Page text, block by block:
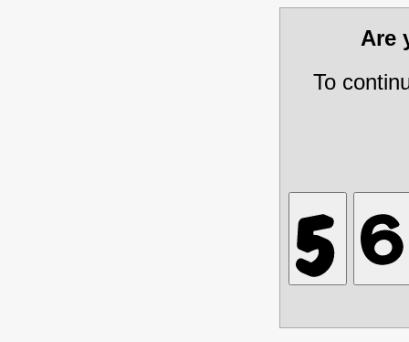
Are
To